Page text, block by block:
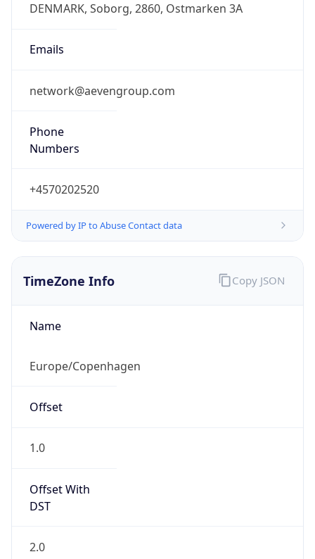
DENMARK, Soborg, 2860, Ostmarken 3A
Emails
network@aevengroup.com
Phone
Numbers
+4570202520
Powered by IP to Abuse Contact data
TimeZone Info
Name
Europe/Copenhagen
Offset
1.0
Offset With
DST
2.0
Copy JSON